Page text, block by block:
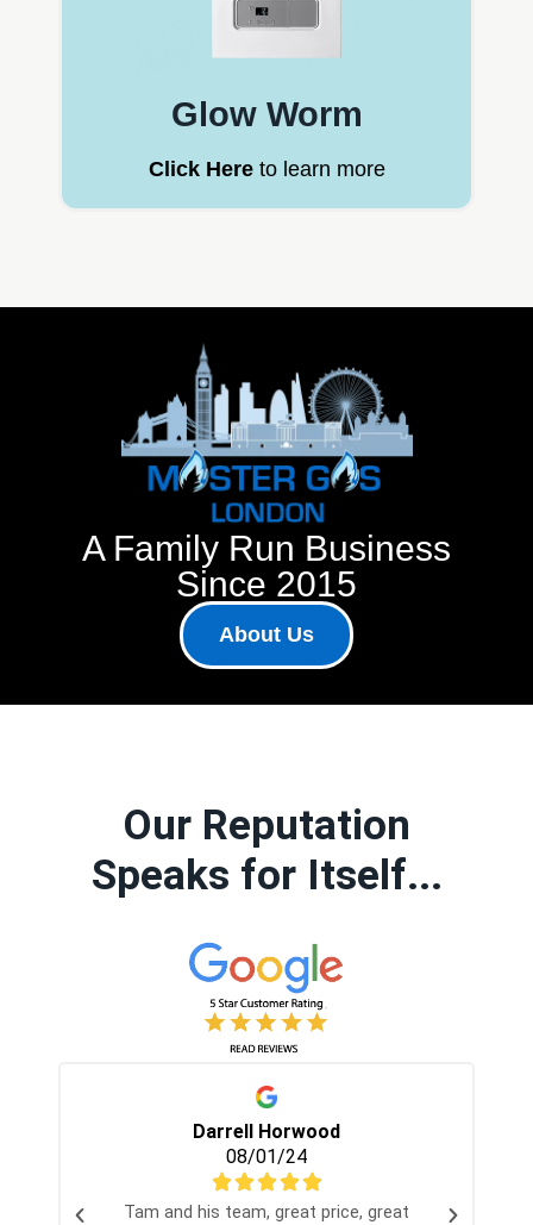
Glow Worm
Click Hereto learn more
A Family Run Business
Since 2015
About Us
Our Reputation
Speaks for Itself...
Darrell Horwood
08/01/24
Tam and his team, great price, great